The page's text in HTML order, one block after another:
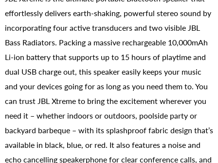
effortlessly delivers earth-shaking, powerful stereo sound by
incorporating four active transducers and two visible JBL
Bass Radiators. Packing a massive rechargeable 10,000mAh
Li-ion battery that supports up to 15 hours of playtime and
dual USB charge out, this speaker easily keeps your music
and your devices going for as long as you need them to. You
can trust JBL Xtreme to bring the excitement wherever you
need it – whether indoors or outdoors, poolside party or
backyard barbeque – with its splashproof fabric design that’s
available in black, blue, or red. It also features a noise and
echo cancelling speakerphone for clear conference calls, and